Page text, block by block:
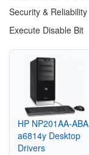
Security & Reliability
Execute Disable Bit
HP NP201AA-ABA
a6814y Desktop
Drivers